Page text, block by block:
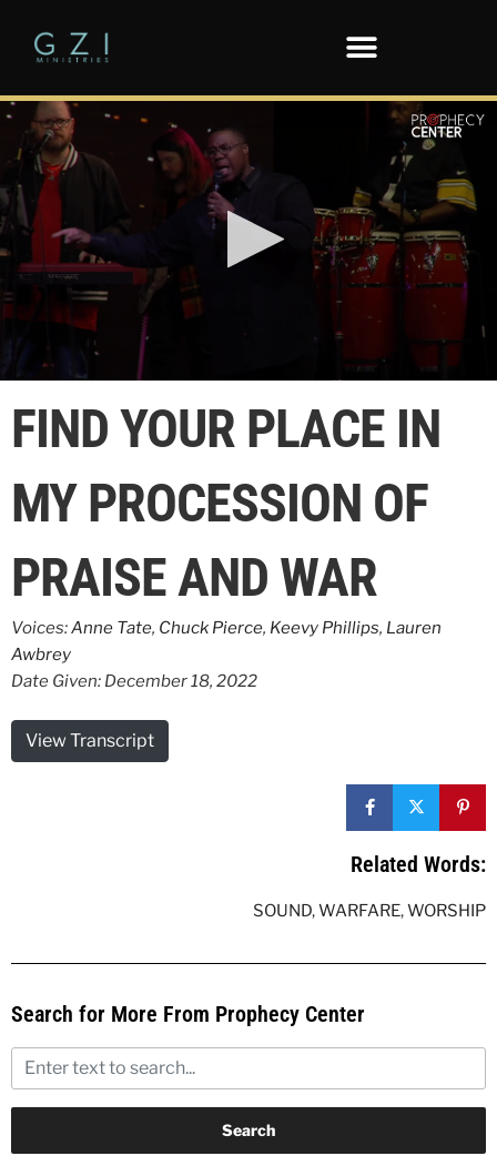
seconds
seconds
FIND YOUR PLACE IN
MY PROCESSION OF
PRAISE AND WAR
Voices:Anne Tate, Chuck Pierce, Keevy Phillips, Lauren
Awbrey
Date Given: December 18, 2022
View Transcript
Related Words:
SOUND,WARFARE,WORSHIP
Search for More From Prophecy Center